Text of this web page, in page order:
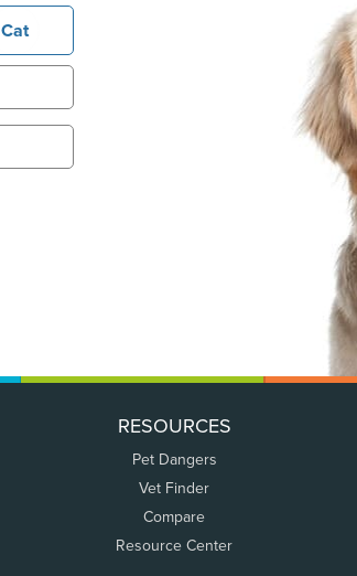
Cat
RESOURCES
Pet Dangers
Vet Finder
Compare
Resource Center